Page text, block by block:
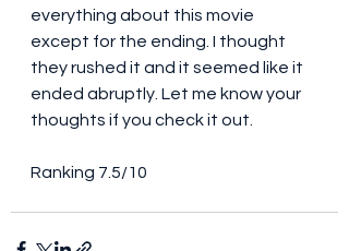
everything about this movie
except for the ending. I thought
they rushed it and it seemed like it
ended abruptly. Let me know your
thoughts if you check it out.
Ranking 7.5/10